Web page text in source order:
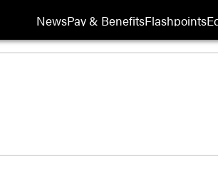
NewsPay & BenefitsFlashpoints